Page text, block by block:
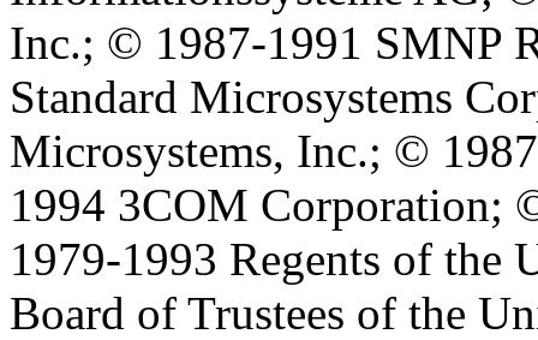
Inc.; © 1987-1991 SMNP
Standard Microsystems
Microsystems, Inc.; ©
1994 3COM Corporation;
1979-1993 Regents of
Board of Trustees of the